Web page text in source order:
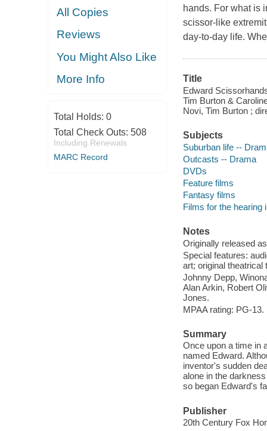
All Copies
Reviews
You Might Also Like
More Info
Total Holds: 0
Total Check Outs: 508
Including Renewals
MARC Record
hands. For what is
scissor-like
day-to-day life.
Title
Edward
Tim Burton &
Novi, Tim Burton ;
Subjects
Suburban life --
Outcasts -- Drama
DVDs
Feature films
Fantasy films
Films for the hearing
Notes
Originally released
Special features:
art; original theatrical
Johnny Depp,
Alan Arkin, Robert
Jones.
MPAA rating: PG-13.
Summary
Once upon a time in
named Edward.
inventor's sudden
alone in the
so began Edward's
Publisher
20th Century Fox